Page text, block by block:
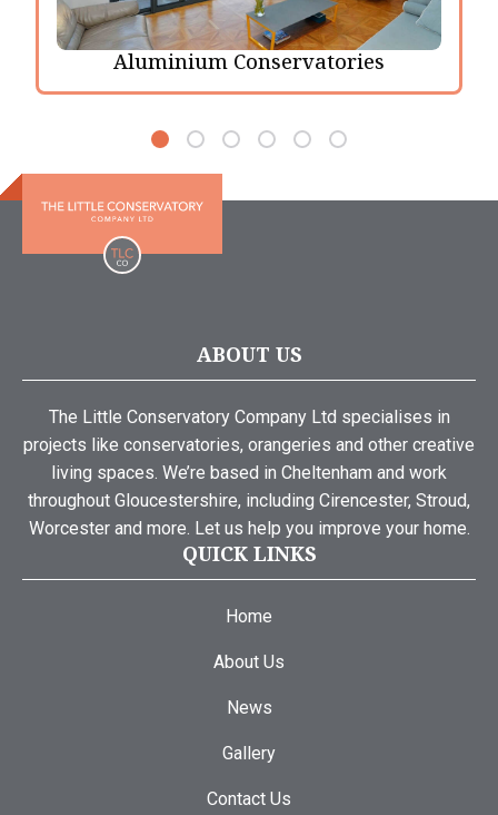
Aluminium Conservatories
ABOUT US
The Little Conservatory Company Ltd specialises in
projects like conservatories, orangeries and other creative
living spaces. We’re based in Cheltenham and work
throughout Gloucestershire, including Cirencester, Stroud,
Worcester and more. Let us help you improve your home.
QUICK LINKS
Home
About Us
News
Gallery
Contact Us